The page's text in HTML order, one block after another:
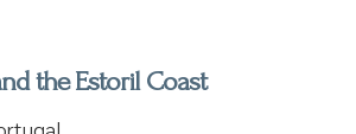
the Estoril Coast